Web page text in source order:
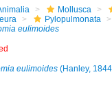
Mollusca
Pylopulmonata
eulimoides
eulimoides(Hanley,